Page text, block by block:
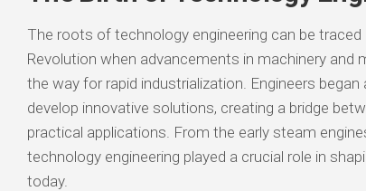
The roots of technology engineering can be
Revolution when advancements in machinery and
the way for rapid industrialization. Engineers
develop innovative solutions, creating a bridge
practical applications. From the early steam
technology engineering played a crucial role in
today.